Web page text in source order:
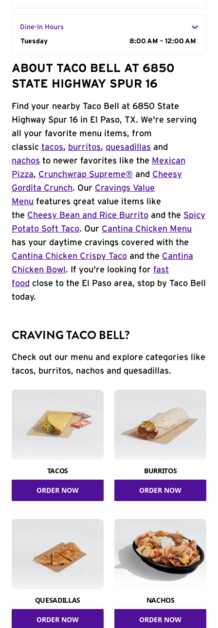
Dine-In Hours
Day of the Week
Tuesday 8:00 AM - 12:00 AM
ABOUT TACO BELL AT 6850
STATE HIGHWAY SPUR 16
Find your nearby Taco Bell at 6850 State
Highway Spur 16 in El Paso, TX. We're serving
all your favorite menu items, from
classic tacos, burritos, quesadillas and
nachos to newer favorites like the Mexican
Pizza, Crunchwrap Supreme® and Cheesy
Gordita Crunch. Our Cravings Value
Menu features great value items like
the Cheesy Bean and Rice Burrito and the Spicy
Potato Soft Taco. Our Cantina Chicken Menu
has your daytime cravings covered with the
Cantina Chicken Crispy Taco and the Cantina
Chicken Bowl . If you're looking for fast
food close to the El Paso area, stop by Taco Bell
today.
CRAVING TACO BELL?
Check out our menu and explore categories like
tacos, burritos, nachos and quesadillas.
TACOS
ORDER NOW
BURRITOS
ORDER NOW
QUESADILLAS
ORDER NOW
NACHOS
ORDER NOW